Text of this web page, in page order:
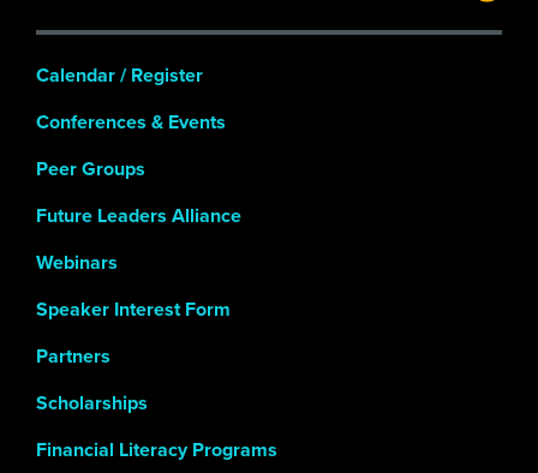
Calendar / Register
Conferences & Events
Peer Groups
Future Leaders Alliance
Webinars
Speaker Interest Form
Partners
Scholarships
Financial Literacy Programs